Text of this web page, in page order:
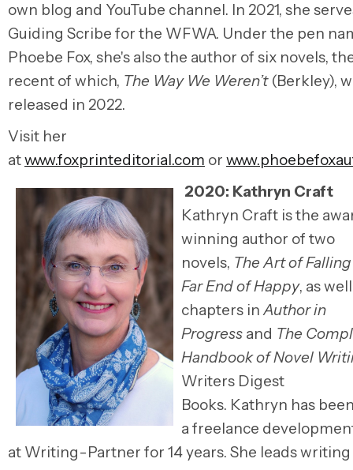
own blog and YouTube channel. In 2021, she
Guiding Scribe for the WFWA. Under the pen
Phoebe Fox, she's also the author of six novels,
recent of which, The Way We Weren’t (Berkley),
released in 2022.
Visit her
atwww.foxprinteditorial.com or
2020: Kathryn Craft
Kathryn Craft is the
winning author of two
novels, The Art of Falling
Far End of Happy, as
chapters inAuthor in
Progress and The
Handbook of Novel
Writers Digest
Books. Kathryn has
a freelance
at Writing-Partner for 14 years. She leads writing